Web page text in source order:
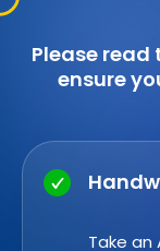
Please
ensure
Take an